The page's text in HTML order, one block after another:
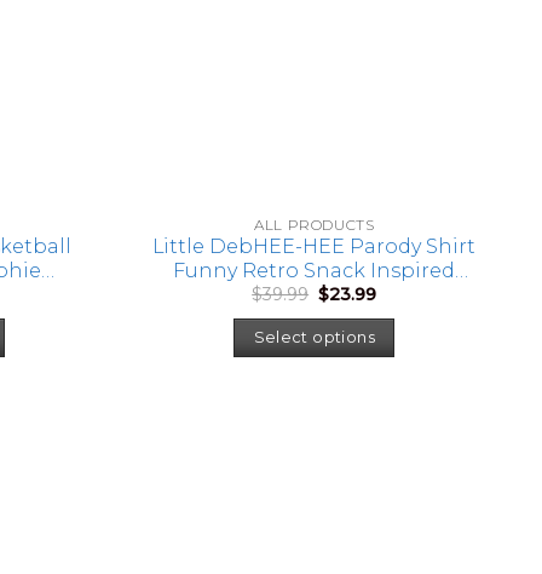
ALL PRODUCTS
Little DebHEE-HEE Parody Shirt
Funny Retro Snack Inspired
Graphic Tee Humor Shirt
$39.99 Original
price
was:
$39.99.
$23.99Current
is:
Select options